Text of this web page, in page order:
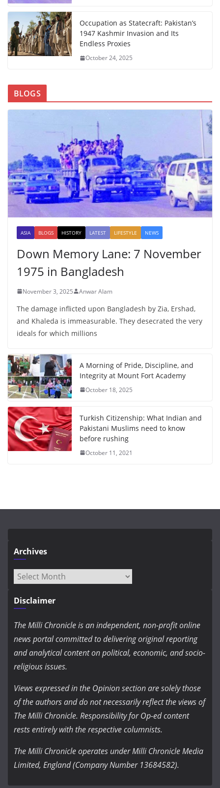
Occupation as Statecraft: Pakistan’s
1947 Kashmir Invasion and Its
Endless Proxies
October 24, 2025
BLOGS
ASIA BLOGS HISTORY LATEST LIFESTYLE NEWS
Down Memory Lane: 7 November
1975 in Bangladesh
November 3, 2025 Anwar Alam
The damage inflicted upon Bangladesh by Zia, Ershad,
and Khaleda is immeasurable. They desecrated the very
ideals for which millions
A Morning of Pride, Discipline, and
Integrity at Mount Fort Academy
October 18, 2025
Turkish Citizenship: What Indian and
Pakistani Muslims need to know
before rushing
October 11, 2021
Archives
Archives
Disclaimer
The Milli Chronicle is an independent, non-profit online
news portal committed to delivering original reporting
and analytical content on political, economic, and socio-
religious issues.
Views expressed in the Opinion section are solely those
of the authors and do not necessarily reflect the views of
The Milli Chronicle. Responsibility for Op-ed content
rests entirely with the respective columnists.
The Milli Chronicle operates under Milli Chronicle Media
Limited, England (Company Number 13684582).